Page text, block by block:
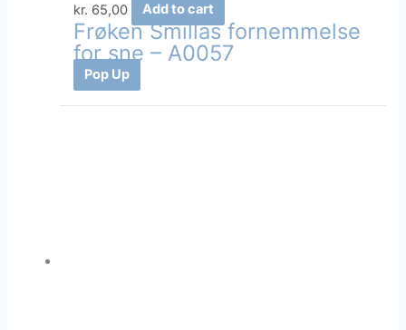
kr. 65,00 Add to cart
Frøken Smillas fornemmelse
for sne – A0057
Pop Up